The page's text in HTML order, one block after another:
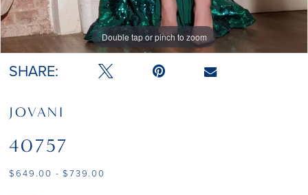
13
Double tap or pinch to zoom
Double tap or pinch to zoom
Double tap or pinch to zoom
SHARE:
JOVANI
40757
$649.00 - $739.00